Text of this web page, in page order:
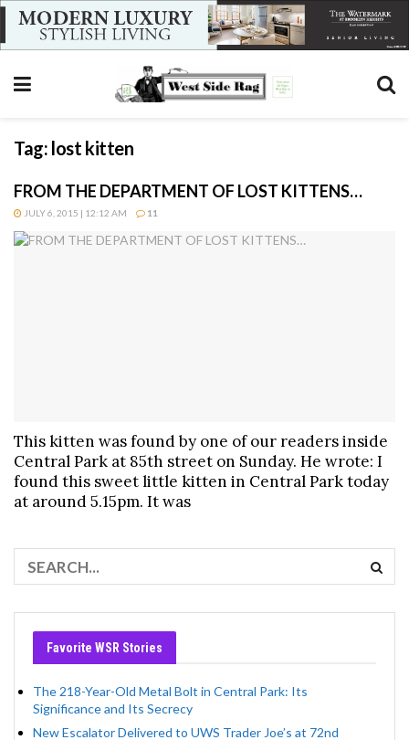
Tag: lost kitten
FROM THE DEPARTMENT OF LOST KITTENS…
JULY 6, 2015 | 12:12 AM 11
This kitten was found by one of our readers inside
Central Park at 85th street on Sunday. He wrote: I
found this sweet little kitten in Central Park today
at around 5.15pm. It was
Favorite WSR Stories
The 218-Year-Old Metal Bolt in Central Park: Its
Significance and Its Secrecy
New Escalator Delivered to UWS Trader Joe’s at 72nd